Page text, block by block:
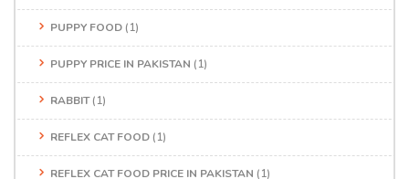
PUPPY FOOD (1)
PUPPY PRICE IN PAKISTAN (1)
RABBIT(1)
REFLEX CAT FOOD (1)
REFLEX CAT FOOD PRICE IN PAKISTAN (1)